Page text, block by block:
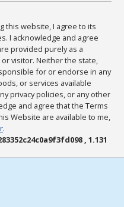
this website, I agree to its
I acknowledge and agree
provided purely as a
visitor. Neither the state,
for or endorse in any
or services available
privacy policies, or any other
and agree that the Terms
Website are available to me,
.
, 1.131